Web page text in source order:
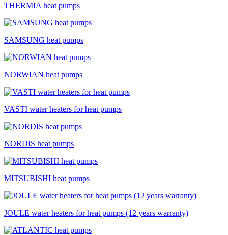
THERMIA heat pumps
SAMSUNG heat pumps
NORWIAN heat pumps
VASTI water heaters for heat pumps
NORDIS heat pumps
MITSUBISHI heat pumps
JOULE water heaters for heat pumps (12 years warranty)